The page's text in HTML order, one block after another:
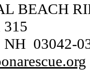
BEACH
315
NH 03042-